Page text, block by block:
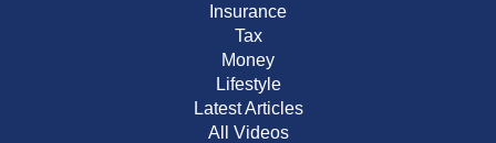
Insurance
Tax
Money
Lifestyle
Latest Articles
All Videos